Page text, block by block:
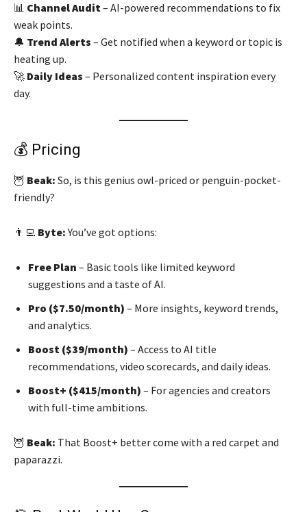
📊 Channel Audit– AI-powered recommendations to fix
weak points.
🔔 Trend Alerts – Get notified when a keyword or topic is
heating up.
🚀 Daily Ideas – Personalized content inspiration every
day.
💰 Pricing
🦉 Beak: So, is this genius owl-priced or penguin-pocket-
friendly?
👨‍💻 Byte:You’ve got options:
Free Plan – Basic tools like limited keyword
suggestions and a taste of AI.
Pro ($7.50/month) – More insights, keyword trends,
and analytics.
Boost ($39/month) – Access to AI title
recommendations, video scorecards, and daily ideas.
Boost+ ($415/month) – For agencies and creators
with full-time ambitions.
🦉 Beak: That Boost+ better come with a red carpet and
paparazzi.